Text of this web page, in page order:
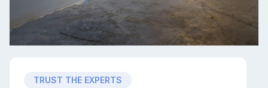
TRUST THE EXPERTS